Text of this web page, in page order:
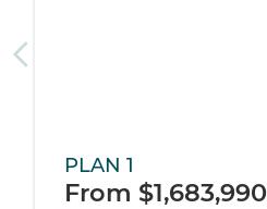
PLAN 1
From $1,683,990